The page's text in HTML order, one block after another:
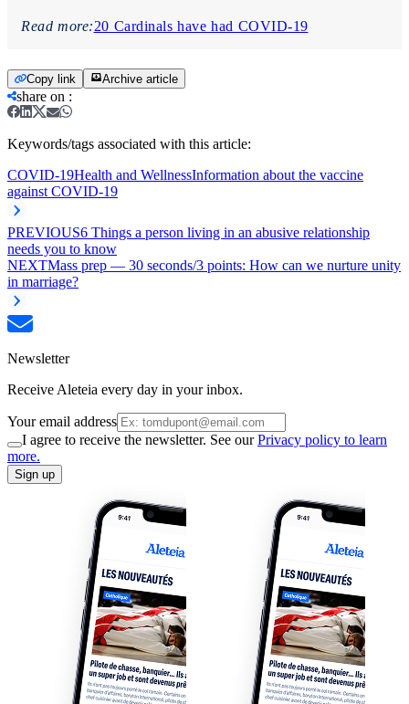
Read more:20 Cardinals have had COVID-19
Copy link Archive article
share on :
Keywords/tags associated with this article:
COVID-19Health and WellnessInformation about the vaccine
against COVID-19
PREVIOUS6 Things a person living in an abusive relationship
needs you to know
NEXTMass prep — 30 seconds/3 points: How can we nurture unity
in marriage?
Newsletter
Receive Aleteia every day in your inbox.
Your email address
I agree to receive the newsletter. See ourPrivacy policy to learn
more.
Sign up